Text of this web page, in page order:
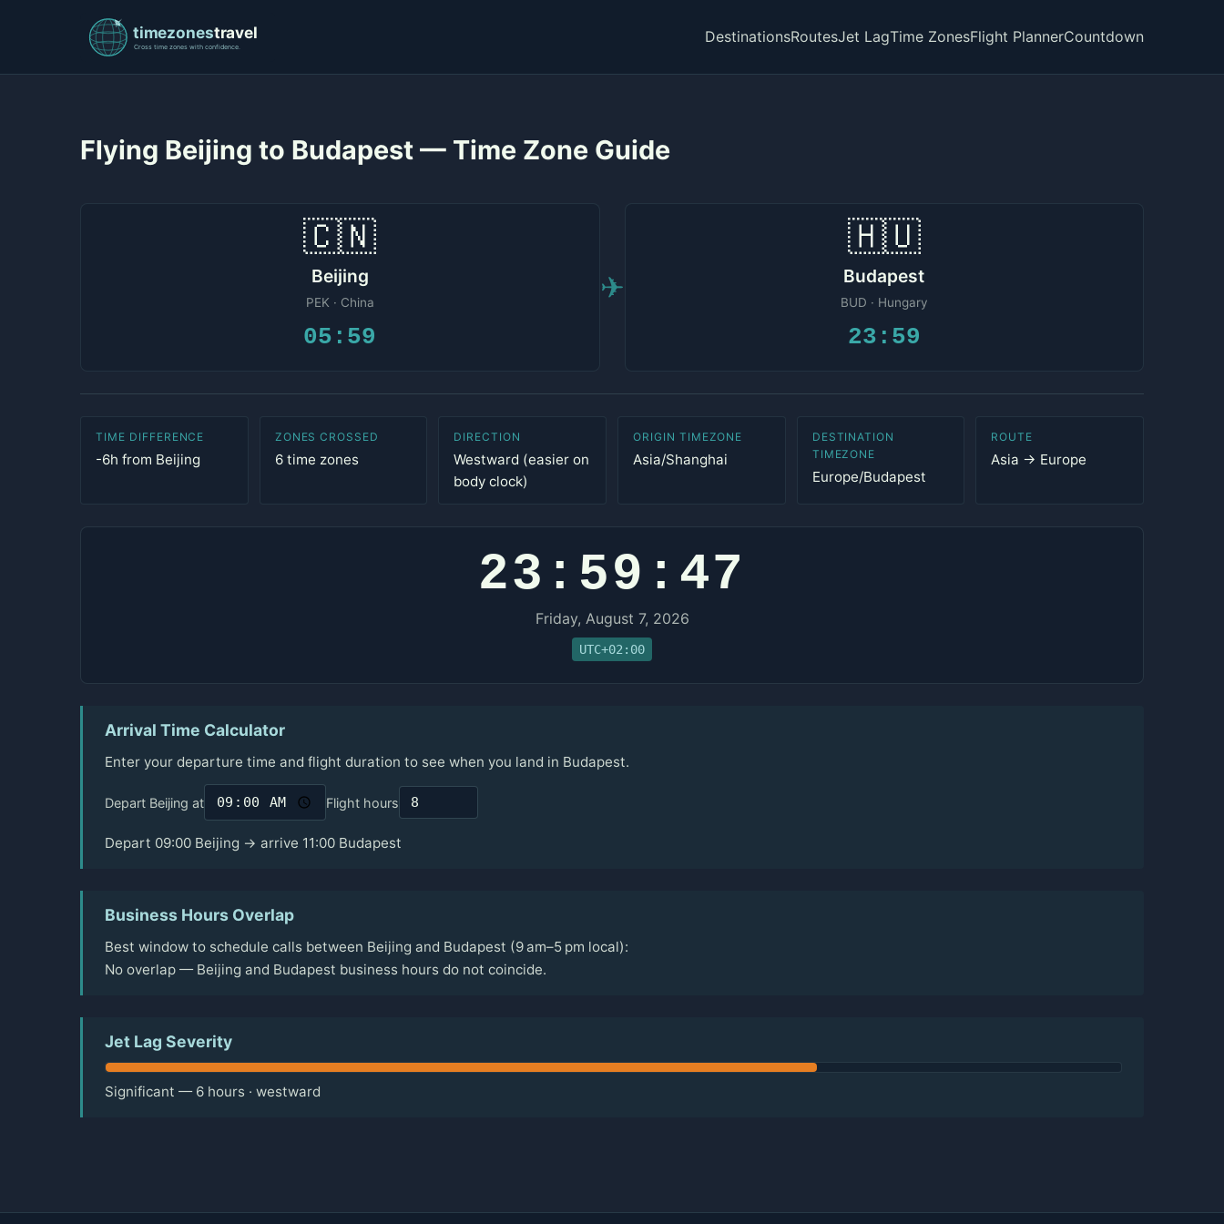
DestinationsRoutesJet LagTime ZonesFlight PlannerCountdown
Flying Beijing to Budapest — Time Zone Guide
🇨🇳
Beijing
PEK · China
05:59
✈
🇭🇺
Budapest
BUD · Hungary
23:59
TIME DIFFERENCE
-6h from Beijing
ZONES CROSSED
6 time zones
DIRECTION
Westward (easier on
body clock)
ORIGIN TIMEZONE
Asia/Shanghai
DESTINATION
TIMEZONE
Europe/Budapest
ROUTE
Asia → Europe
23:59:47
Friday, August 7, 2026
UTC+02:00
Arrival Time Calculator
Enter your departure time and flight duration to see when you land in Budapest.
Depart Beijing at Flight hours
Depart 09:00 Beijing → arrive 11:00 Budapest
Business Hours Overlap
Best window to schedule calls between Beijing and Budapest (9 am–5 pm local):
No overlap — Beijing and Budapest business hours do not coincide.
Jet Lag Severity
Significant — 6 hours · westward